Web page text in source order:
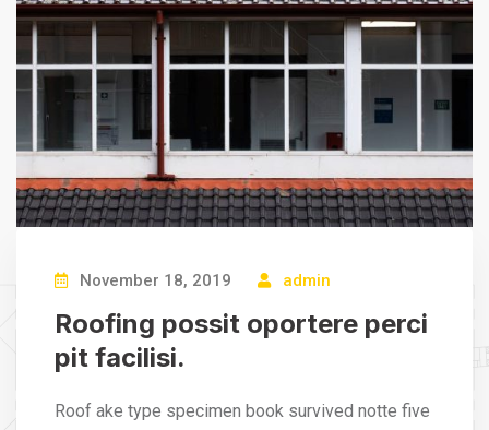
November 18, 2019 admin
Roofing possit oportere perci
pit facilisi.
Roof ake type specimen book survived notte five